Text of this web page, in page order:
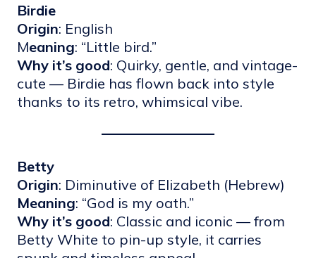
Birdie
Origin: English
Meaning: “Little bird.”
Why it’s good: Quirky, gentle, and vintage-
cute — Birdie has flown back into style
thanks to its retro, whimsical vibe.
Betty
Origin: Diminutive of Elizabeth (Hebrew)
Meaning: “God is my oath.”
Why it’s good: Classic and iconic — from
Betty White to pin-up style, it carries